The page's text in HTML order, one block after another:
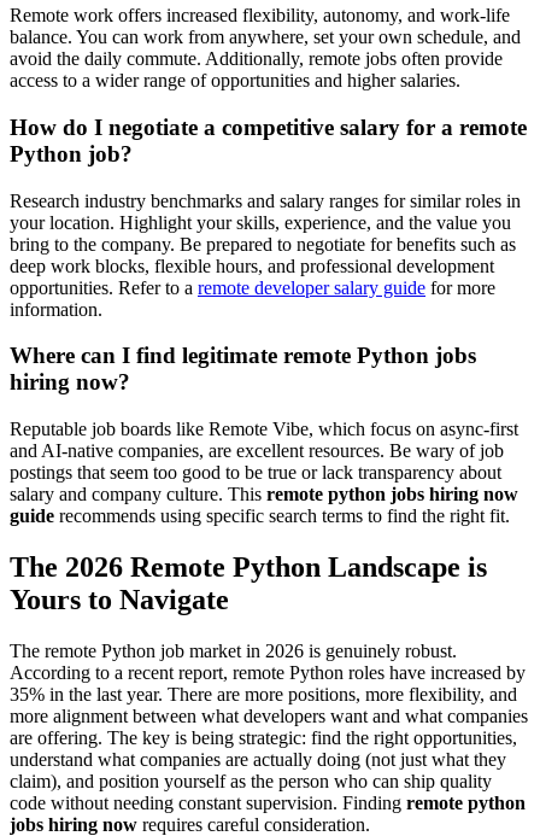
Remote work offers increased flexibility, autonomy, and work-life
balance. You can work from anywhere, set your own schedule, and
avoid the daily commute. Additionally, remote jobs often provide
access to a wider range of opportunities and higher salaries.
How do I negotiate a competitive salary for a remote
Python job?
Research industry benchmarks and salary ranges for similar roles in
your location. Highlight your skills, experience, and the value you
bring to the company. Be prepared to negotiate for benefits such as
deep work blocks, flexible hours, and professional development
opportunities. Refer to a remote developer salary guide for more
information.
Where can I find legitimate remote Python jobs
hiring now?
Reputable job boards like Remote Vibe, which focus on async-first
and AI-native companies, are excellent resources. Be wary of job
postings that seem too good to be true or lack transparency about
salary and company culture. This remote python jobs hiring now
guide recommends using specific search terms to find the right fit.
The 2026 Remote Python Landscape is
Yours to Navigate
The remote Python job market in 2026 is genuinely robust.
According to a recent report, remote Python roles have increased by
35% in the last year. There are more positions, more flexibility, and
more alignment between what developers want and what companies
are offering. The key is being strategic: find the right opportunities,
understand what companies are actually doing (not just what they
claim), and position yourself as the person who can ship quality
code without needing constant supervision. Finding remote python
jobs hiring now requires careful consideration.